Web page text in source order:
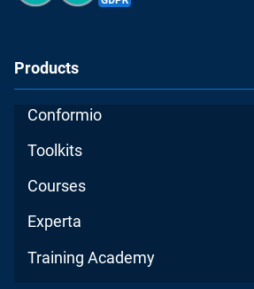
Products
Conformio
Toolkits
Courses
Experta
Training Academy